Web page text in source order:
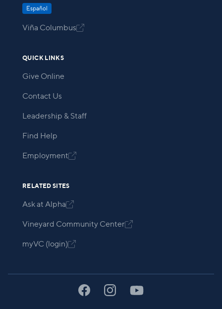
Español
Viña Columbus
QUICK LINKS
Give Online
Contact Us
Leadership & Staff
Find Help
Employment
RELATED SITES
Ask at Alpha
Vineyard Community Center
myVC (login)